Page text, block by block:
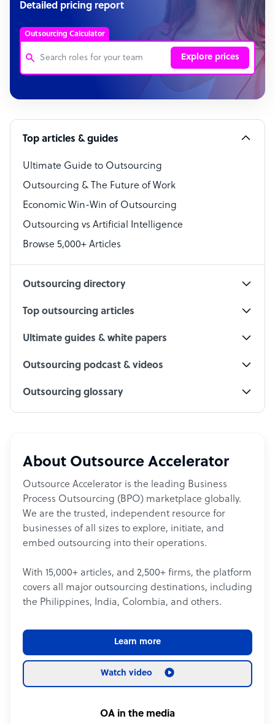
Detailed pricing report
Outsourcing Calculator
Explore prices
Customer Service Representative
Software Developer
Bookkeeper Specialist
Virtual Assistant
Technical Support Specialist
Accountant
PPC Specialist
Top articles & guides
Ultimate Guide to Outsourcing
Outsourcing & The Future of Work
Economic Win-Win of Outsourcing
Outsourcing vs Artificial Intelligence
Browse 5,000+ Articles
Outsourcing directory
Top outsourcing articles
Ultimate guides & white papers
Outsourcing podcast & videos
Outsourcing glossary
About Outsource Accelerator
Outsource Accelerator is the leading Business
Process Outsourcing (BPO) marketplace globally.
We are the trusted, independent resource for
businesses of all sizes to explore, initiate, and
embed outsourcing into their operations.
With 15,000+ articles, and 2,500+ firms, the platform
covers all major outsourcing destinations, including
the Philippines, India, Colombia, and others.
Learn more
Watch video
OA in the media